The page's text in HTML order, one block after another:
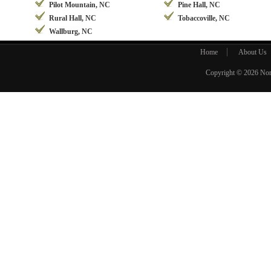
Pilot Mountain, NC
Pine Hall, NC
Rural Hall, NC
Tobaccoville, NC
Wallburg, NC
Home About Us
Copyright © 2026